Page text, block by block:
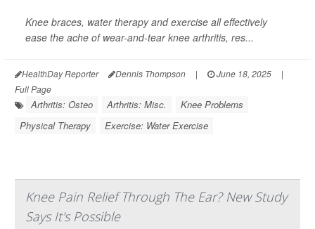
Knee braces, water therapy and exercise all effectively
ease the ache of wear-and-tear knee arthritis, res...
HealthDay Reporter Dennis Thompson | June 18, 2025
|
Full Page
Arthritis: Osteo Arthritis: Misc.
Knee Problems
Physical Therapy
Exercise: Water Exercise
Knee Pain Relief Through The Ear? New Study
Says It's Possible